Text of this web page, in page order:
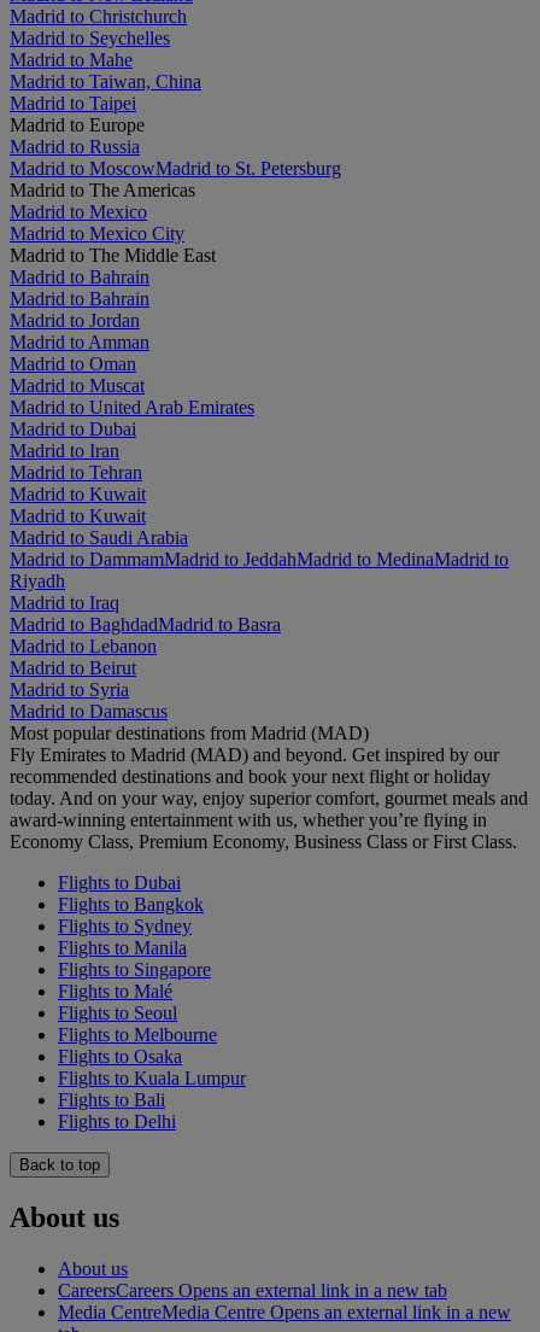
Madrid to Christchurch
Madrid to Seychelles
Madrid to Mahe
Madrid to Taiwan, China
Madrid to Taipei
Madrid to Europe
Madrid to Russia
Madrid to MoscowMadrid to St. Petersburg
Madrid to The Americas
Madrid to Mexico
Madrid to Mexico City
Madrid to The Middle East
Madrid to Bahrain
Madrid to Bahrain
Madrid to Jordan
Madrid to Amman
Madrid to Oman
Madrid to Muscat
Madrid to United Arab Emirates
Madrid to Dubai
Madrid to Iran
Madrid to Tehran
Madrid to Kuwait
Madrid to Kuwait
Madrid to Saudi Arabia
Madrid to DammamMadrid to JeddahMadrid to MedinaMadrid to
Riyadh
Madrid to Iraq
Madrid to BaghdadMadrid to Basra
Madrid to Lebanon
Madrid to Beirut
Madrid to Syria
Madrid to Damascus
Most popular destinations from Madrid (MAD)
Fly Emirates to Madrid (MAD) and beyond. Get inspired by our
recommended destinations and book your next flight or holiday
today. And on your way, enjoy superior comfort, gourmet meals and
award-winning entertainment with us, whether you’re flying in
Economy Class, Premium Economy, Business Class or First Class.
Flights to Dubai
Flights to Bangkok
Flights to Sydney
Flights to Manila
Flights to Singapore
Flights to Malé
Flights to Seoul
Flights to Melbourne
Flights to Osaka
Flights to Kuala Lumpur
Flights to Bali
Flights to Delhi
Back to top
About us
About us
CareersCareers Opens an external link in a new tab
Media CentreMedia Centre Opens an external link in a new